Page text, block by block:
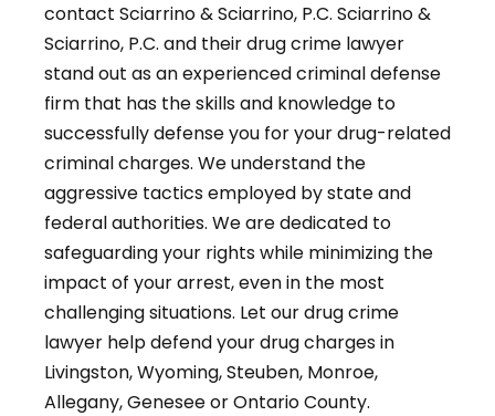
contact Sciarrino & Sciarrino, P.C. Sciarrino &
Sciarrino, P.C. and their drug crime lawyer
stand out as an experienced criminal defense
firm that has the skills and knowledge to
successfully defense you for your drug-related
criminal charges. We understand the
aggressive tactics employed by state and
federal authorities. We are dedicated to
safeguarding your rights while minimizing the
impact of your arrest, even in the most
challenging situations. Let our drug crime
lawyer help defend your drug charges in
Livingston, Wyoming, Steuben, Monroe,
Allegany, Genesee or Ontario County.